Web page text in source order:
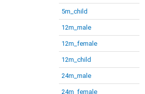
5m_child
12m_male
12m_female
12m_child
24m_male
24m_female